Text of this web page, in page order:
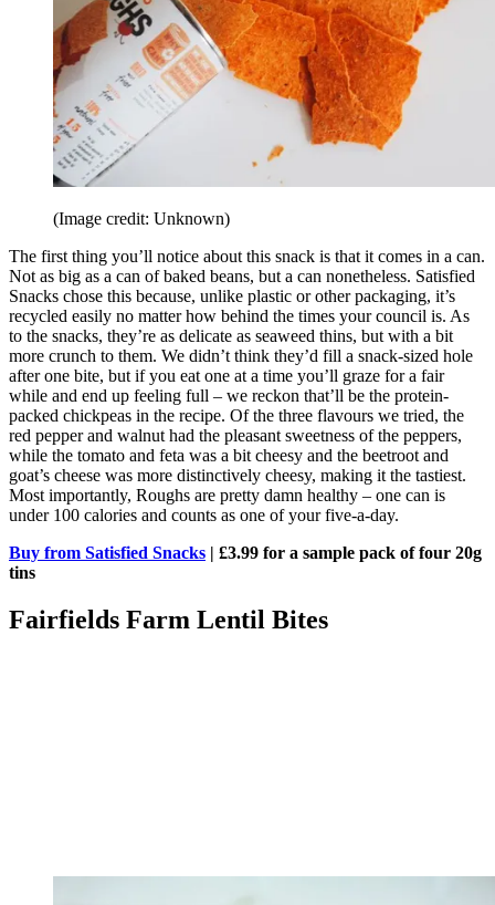
(Image credit: Unknown)
The first thing you’ll notice about this snack is that it comes in a can.
Not as big as a can of baked beans, but a can nonetheless. Satisfied
Snacks chose this because, unlike plastic or other packaging, it’s
recycled easily no matter how behind the times your council is. As
to the snacks, they’re as delicate as seaweed thins, but with a bit
more crunch to them. We didn’t think they’d fill a snack-sized hole
after one bite, but if you eat one at a time you’ll graze for a fair
while and end up feeling full – we reckon that’ll be the protein-
packed chickpeas in the recipe. Of the three flavours we tried, the
red pepper and walnut had the pleasant sweetness of the peppers,
while the tomato and feta was a bit cheesy and the beetroot and
goat’s cheese was more distinctively cheesy, making it the tastiest.
Most importantly, Roughs are pretty damn healthy – one can is
under 100 calories and counts as one of your five-a-day.
Buy from Satisfied Snacks | £3.99 for a sample pack of four 20g
tins
Fairfields Farm Lentil Bites